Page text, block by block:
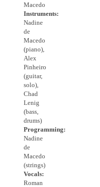
Macedo
Instruments:
Nadine
de
Macedo
(piano),
Alex
Pinheiro
(guitar,
solo),
Chad
Lenig
(bass,
drums)
Programming:
Nadine
de
Macedo
(strings)
Vocals:
Roman